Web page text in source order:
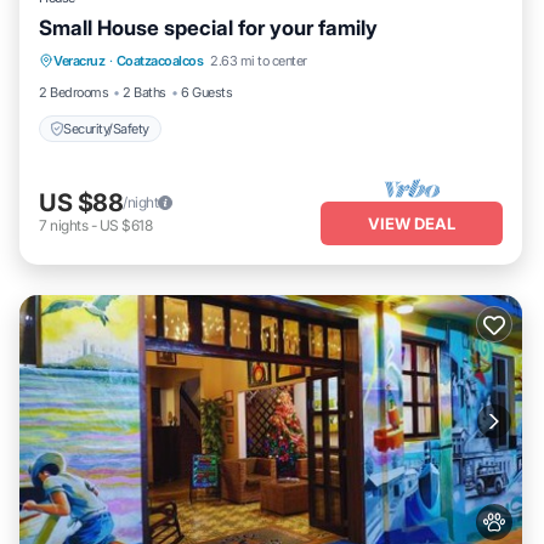
Small House special for your family
Veracruz · Coatzacoalcos 2.63 mi to center
2 Bedrooms
2 Baths 6 Guests
Security/Safety
Security/Safety
US $88/night
7 nights- US $618 VIEW DEAL